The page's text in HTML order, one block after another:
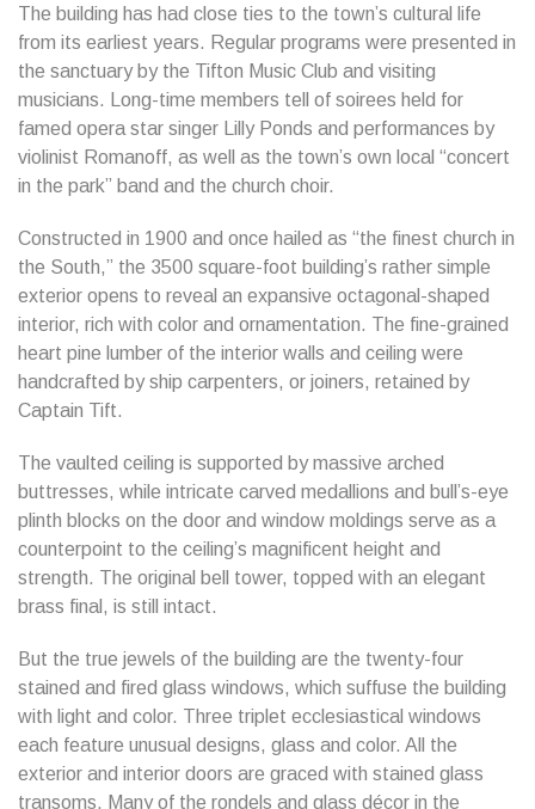
The building has had close ties to the town’s cultural life
from its earliest years. Regular programs were presented in
the sanctuary by the Tifton Music Club and visiting
musicians. Long-time members tell of soirees held for
famed opera star singer Lilly Ponds and performances by
violinist Romanoff, as well as the town’s own local “concert
in the park” band and the church choir.
Constructed in 1900 and once hailed as “the finest church in
the South,” the 3500 square-foot building’s rather simple
exterior opens to reveal an expansive octagonal-shaped
interior, rich with color and ornamentation. The fine-grained
heart pine lumber of the interior walls and ceiling were
handcrafted by ship carpenters, or joiners, retained by
Captain Tift.
The vaulted ceiling is supported by massive arched
buttresses, while intricate carved medallions and bull’s-eye
plinth blocks on the door and window moldings serve as a
counterpoint to the ceiling’s magnificent height and
strength. The original bell tower, topped with an elegant
brass final, is still intact.
But the true jewels of the building are the twenty-four
stained and fired glass windows, which suffuse the building
with light and color. Three triplet ecclesiastical windows
each feature unusual designs, glass and color. All the
exterior and interior doors are graced with stained glass
transoms. Many of the rondels and glass décor in the